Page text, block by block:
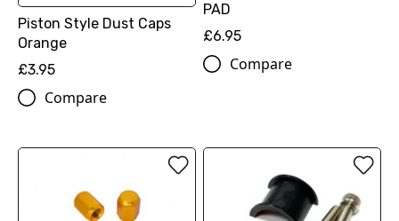
Piston Style Dust Caps
Orange
£3.95
Compare
PAD
£6.95
Compare